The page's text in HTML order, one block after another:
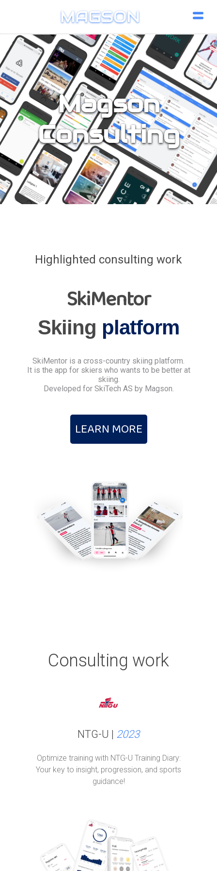
Magson
Consulting
Highlighted consulting work
SkiMentor
Skiing platform
SkiMentor is a cross-country skiing platform.
It is the app for skiers who wants to be better at
skiing.
Developed for SkiTech AS by Magson.
LEARN MORE
Consulting work
NTG-U | 2023
Optimize training with NTG-U Training Diary:
Your key to insight, progression, and sports
guidance!